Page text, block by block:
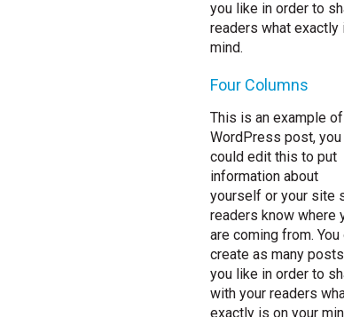
you like in order to
readers what exactly
mind.
Four Columns
This is an example
WordPress post, you
could edit this to put
information about
yourself or your site
readers know where
are coming from. You
create as many
you like in order to
with your readers
exactly is on your